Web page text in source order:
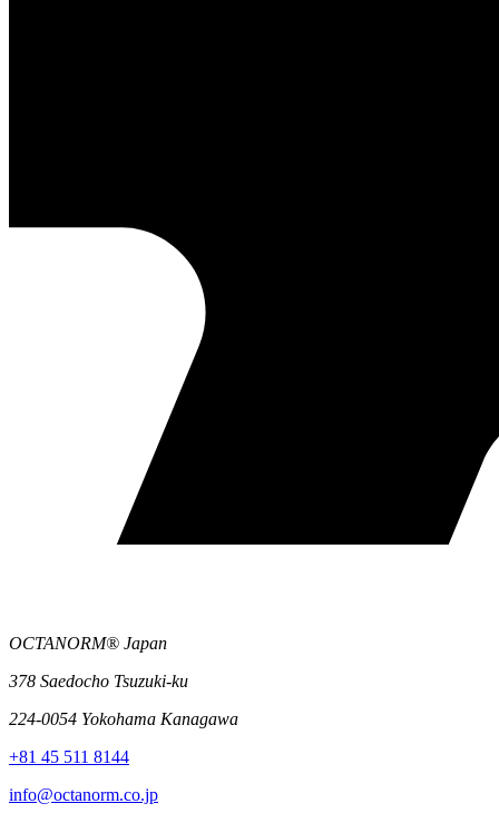
OCTANORM® Japan
378 Saedocho Tsuzuki-ku
224-0054 Yokohama Kanagawa
+81 45 511 8144
info@octanorm.co.jp